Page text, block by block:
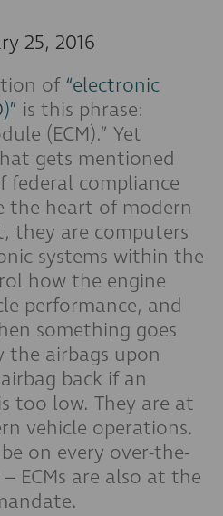
25, 2016
of “electronic
is this phrase:
(ECM).” Yet
gets mentioned
federal compliance
the heart of modern
they are computers
systems within the
how the engine
performance, and
something goes
the airbags upon
back if an
too low. They are at
vehicle operations.
on every over-the-
ECMs are also at the